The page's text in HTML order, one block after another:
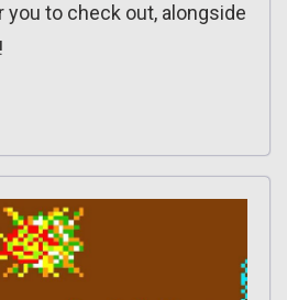
you to check out, alongside